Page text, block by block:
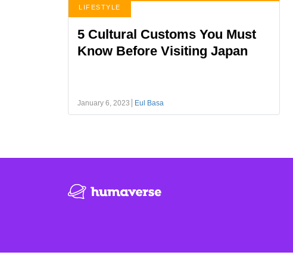
LIFESTYLE
5 Cultural Customs You Must
Know Before Visiting Japan
January 6, 2023 Eul Basa